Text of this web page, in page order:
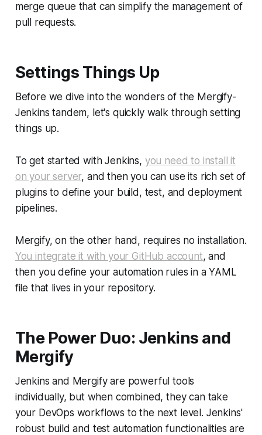
merge queue that can simplify the management of
pull requests.
Settings Things Up
Before we dive into the wonders of the Mergify-
Jenkins tandem, let's quickly walk through setting
things up.
To get started with Jenkins, you need to install it
on your server, and then you can use its rich set of
plugins to define your build, test, and deployment
pipelines.
Mergify, on the other hand, requires no installation.
You integrate it with your GitHub account, and
then you define your automation rules in a YAML
file that lives in your repository.
The Power Duo: Jenkins and
Mergify
Jenkins and Mergify are powerful tools
individually, but when combined, they can take
your DevOps workflows to the next level. Jenkins'
robust build and test automation functionalities are